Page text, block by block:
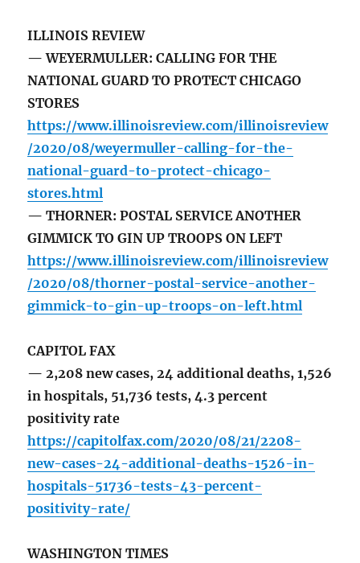
ILLINOIS REVIEW
— WEYERMULLER: CALLING FOR THE
NATIONAL GUARD TO PROTECT CHICAGO
STORES
https://www.illinoisreview.com/illinoisreview
/2020/08/weyermuller-calling-for-the-
national-guard-to-protect-chicago-
stores.html
— THORNER: POSTAL SERVICE ANOTHER
GIMMICK TO GIN UP TROOPS ON LEFT
https://www.illinoisreview.com/illinoisreview
/2020/08/thorner-postal-service-another-
gimmick-to-gin-up-troops-on-left.html
CAPITOL FAX
— 2,208 new cases, 24 additional deaths, 1,526
in hospitals, 51,736 tests, 4.3 percent
positivity rate
https://capitolfax.com/2020/08/21/2208-
new-cases-24-additional-deaths-1526-in-
hospitals-51736-tests-43-percent-
positivity-rate/
WASHINGTON TIMES